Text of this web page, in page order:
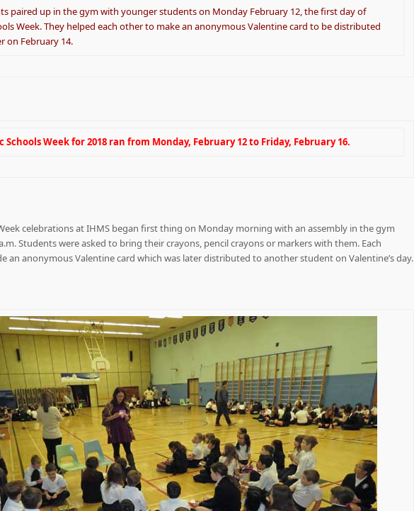
paired up in the gym with younger students on Monday February 12, the first day of
Week. They helped each other to make an anonymous Valentine card to be distributed
on February 14.
Schools Week for 2018 ran from Monday, February 12 to Friday, February 16.
celebrations at IHMS began first thing on Monday morning with an assembly in the gym
Students were asked to bring their crayons, pencil crayons or markers with them. Each
an anonymous Valentine card which was later distributed to another student on Valentine’s day.